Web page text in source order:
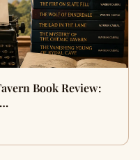
Book Review: